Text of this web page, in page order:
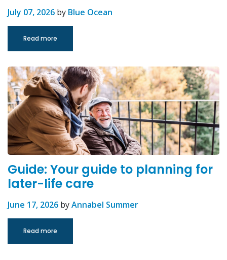
July 07, 2026 by Blue Ocean
Read more
Guide: Your guide to planning for
later-life care
June 17, 2026 byAnnabel Summer
Read more